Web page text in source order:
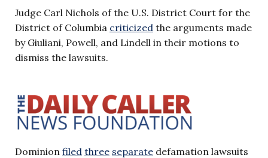
Judge Carl Nichols of the U.S. District Court for the
District of Columbia criticized the arguments made
by Giuliani, Powell, and Lindell in their motions to
dismiss the lawsuits.
Dominion filed three separate defamation lawsuits